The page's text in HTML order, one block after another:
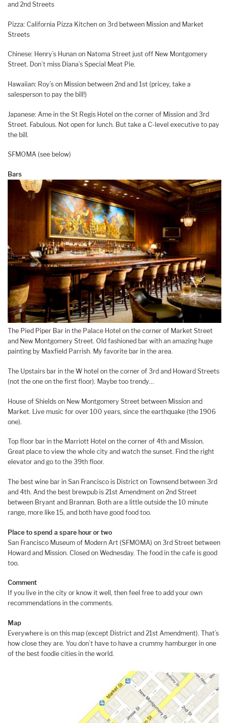
and 2nd Streets
Pizza: California Pizza Kitchen on 3rd between Mission and Market
Streets
Chinese: Henry’s Hunan on Natoma Street just off New Montgomery
Street. Don’t miss Diana’s Special Meat Pie.
Hawaiian: Roy’s on Mission between 2nd and 1st (pricey, take a
salesperson to pay the bill!)
Japanese: Ame in the St Regis Hotel on the corner of Mission and 3rd
Street. Fabulous. Not open for lunch. But take a C-level executive to pay
the bill.
SFMOMA (see below)
Bars
The Pied Piper Bar in the Palace Hotel on the corner of Market Street
and New Montgomery Street. Old fashioned bar with an amazing huge
painting by Maxfield Parrish. My favorite bar in the area.
The Upstairs bar in the W hotel on the corner of 3rd and Howard Streets
(not the one on the first floor). Maybe too trendy…
House of Shields on New Montgomery Street between Mission and
Market. Live music for over 100 years, since the earthquake (the 1906
one).
Top floor bar in the Marriott Hotel on the corner of 4th and Mission.
Great place to view the whole city and watch the sunset. Find the right
elevator and go to the 39th floor.
The best wine bar in San Francisco is District on Townsend between 3rd
and 4th. And the best brewpub is 21st Amendment on 2nd Street
between Bryant and Brannan. Both are a little outside the 10 minute
range, more like 15, and both have good food too.
Place to spend a spare hour or two
San Francisco Museum of Modern Art (SFMOMA) on 3rd Street between
Howard and Mission. Closed on Wednesday. The food in the cafe is good
too.
Comment
If you live in the city or know it well, then feel free to add your own
recommendations in the comments.
Map
Everywhere is on this map (except District and 21st Amendment). That’s
how close they are. You don’t have to have a crummy hamburger in one
of the best foodie cities in the world.